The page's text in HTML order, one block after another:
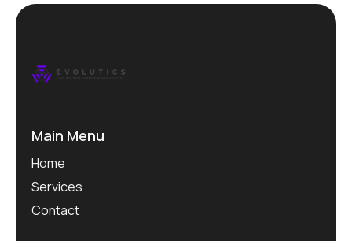
Main Menu
Home
Services
Contact